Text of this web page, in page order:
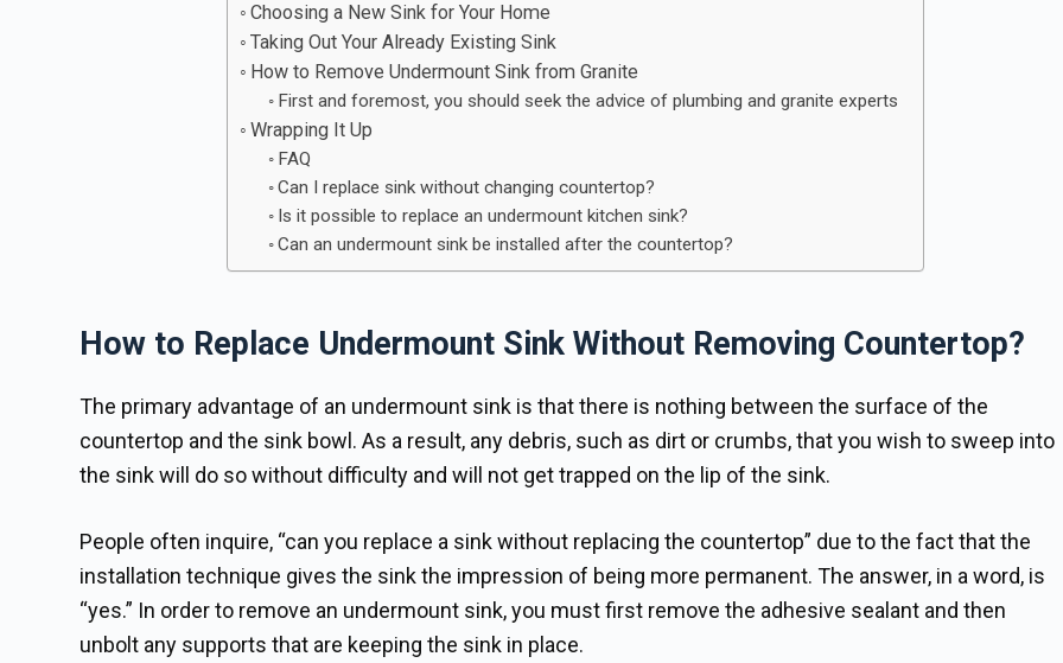
Choosing a New Sink for Your Home
Taking Out Your Already Existing Sink
How to Remove Undermount Sink from Granite
First and foremost, you should seek the advice of plumbing and granite experts
Wrapping It Up
FAQ
Can I replace sink without changing countertop?
Is it possible to replace an undermount kitchen sink?
Can an undermount sink be installed after the countertop?
How to Replace Undermount Sink Without Removing Countertop?
The primary advantage of an undermount sink is that there is nothing between the surface of the
countertop and the sink bowl. As a result, any debris, such as dirt or crumbs, that you wish to sweep into
the sink will do so without difficulty and will not get trapped on the lip of the sink.
People often inquire, “can you replace a sink without replacing the countertop” due to the fact that the
installation technique gives the sink the impression of being more permanent. The answer, in a word, is
“yes.” In order to remove an undermount sink, you must first remove the adhesive sealant and then
unbolt any supports that are keeping the sink in place.